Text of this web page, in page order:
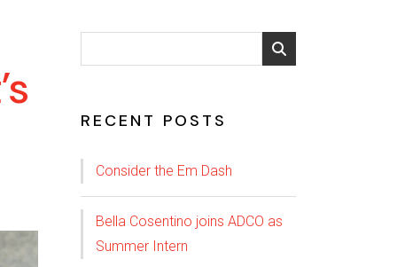
RECENT POSTS
Consider the Em Dash
Bella Cosentino joins ADCO as
Summer Intern